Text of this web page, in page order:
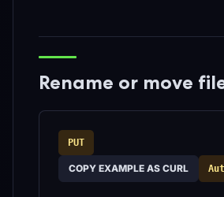
Rename or move
PUT
COPY EXAMPLE AS CURL